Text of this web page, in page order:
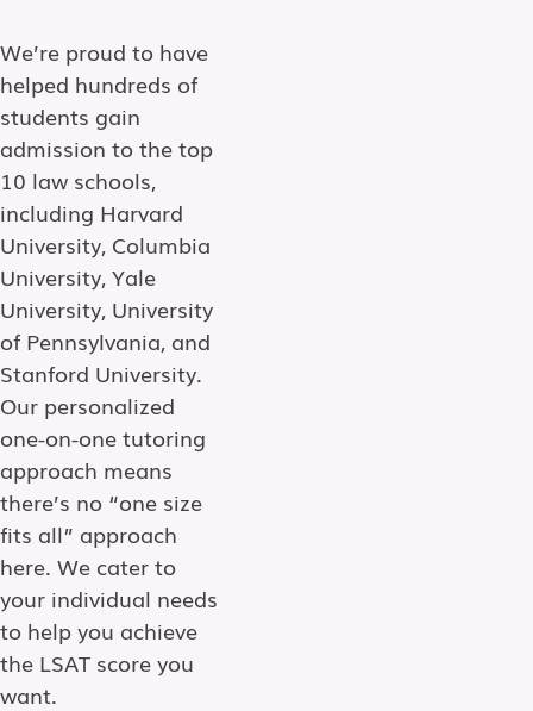
We’re proud to have
helped hundreds of
students gain
admission to the top
10 law schools,
including Harvard
University, Columbia
University, Yale
University, University
of Pennsylvania, and
Stanford University.
Our personalized
one-on-one tutoring
approach means
there’s no “one size
fits all” approach
here. We cater to
your individual needs
to help you achieve
the LSAT score you
want.